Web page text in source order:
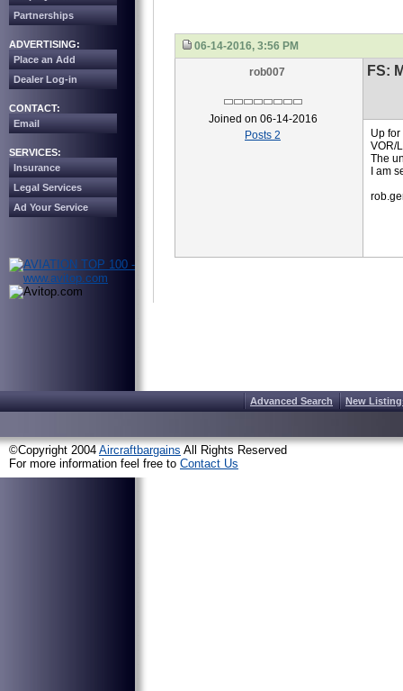
Partnerships
ADVERTISING:
Place an Add
Dealer Log-in
CONTACT:
Email
SERVICES:
Insurance
Legal Services
Ad Your Service
06-14-2016, 3:56 PM
rob007
Joined on 06-14-2016
Posts 2
FS:
Up
VOR/
The
I am
Advanced Search New
©Copyright 2004 Aircraftbargains All Rights Reserved
For more information feel free to Contact Us